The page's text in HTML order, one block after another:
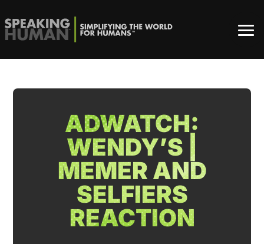
ADWATCH:
WENDY’S |
MEMER AND
SELFIERS
REACTION